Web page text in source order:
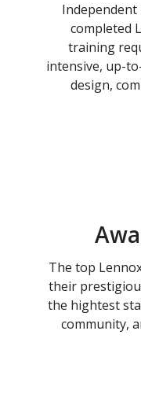
Independent
completed
training
intensive, up-
design,
The top
their
the hightest
community,